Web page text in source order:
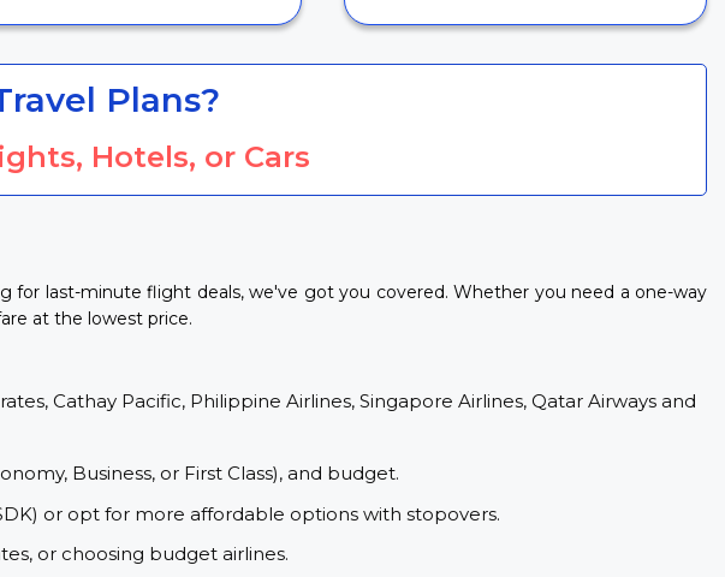
Plans?
Hotels, or Cars
for last-minute flight deals, we've got you covered. Whether you need a one-way
at the lowest price.
Cathay Pacific, Philippine Airlines, Singapore Airlines, Qatar Airways and
Business, or First Class), and budget.
or opt for more affordable options with stopovers.
or choosing budget airlines.